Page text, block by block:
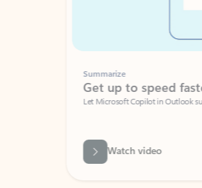
Summarize
Get up to speed faster ​
Let Microsoft Copilot in Outlook
Watch video